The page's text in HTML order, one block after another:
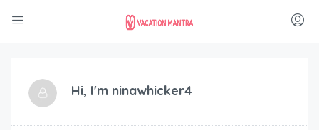
Hi, I'm ninawhicker4